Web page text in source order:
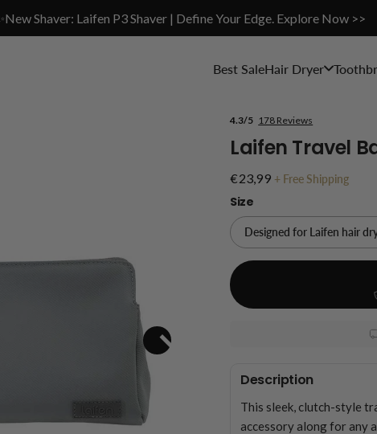
Shaver: Laifen P3 Shaver | Define Your Edge. Explore Now >>
Best SaleHair Dryer
178 Reviews
4.3/5
Laifen Travel
€23,99 + Free Shipping
Size
Description
This sleek, clutch-style
accessory along for any